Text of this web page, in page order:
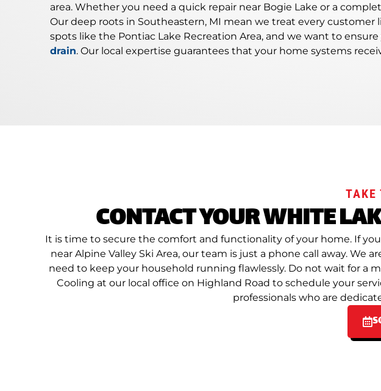
area. Whether you need a quick repair near Bogie Lake or a
Our deep roots in Southeastern, MI mean we treat every
spots like the Pontiac Lake Recreation Area, and we want to
drain. Our local expertise guarantees that your home systems
TAKE
CONTACT YOUR WHITE
It is time to secure the comfort and functionality of your home. If
near Alpine Valley Ski Area, our team is just a phone call away.
need to keep your household running flawlessly. Do not wait for a
Cooling at our local office on Highland Road to schedule your
professionals who are